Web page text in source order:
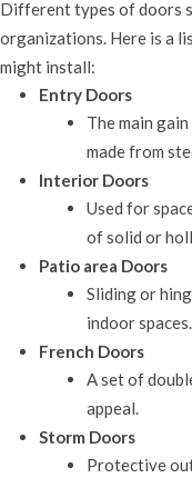
Different types of doors
organizations. Here is a
might install:
Entry Doors
The main
made from
Interior Doors
Used for
of solid or
Patio area Doors
Sliding or
indoor spaces.
French Doors
A set of
appeal.
Storm Doors
Protective